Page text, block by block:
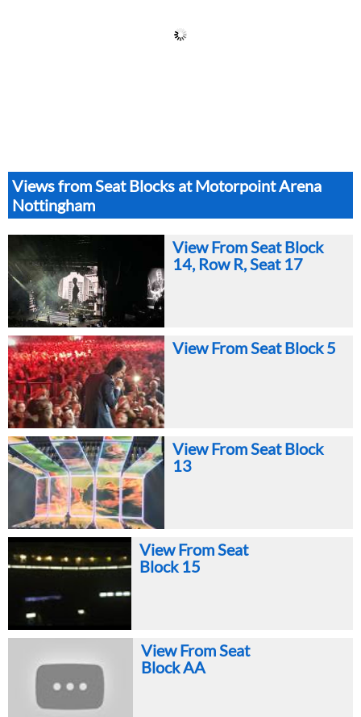
Views from Seat Blocks at Motorpoint Arena
Nottingham
View From Seat Block
14, Row R, Seat 17
View From Seat Block 5
View From Seat Block
13
View From Seat
Block 15
View From Seat
Block AA